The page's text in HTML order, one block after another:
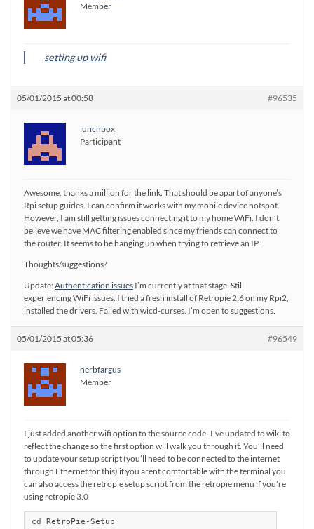
Member
setting up wifi
05/01/2015 at 00:58 #96535
lunchbox
Participant
Awesome, thanks a million for the link. That should be apart of anyone’s
Rpi setup guides. I can confirm it works with my mobile device hotspot.
However, I am still getting issues connecting it to my home WiFi. I don’t
believe we have MAC filtering enabled since my friends can connect to
the router. It seems to be hanging up when trying to retrieve an IP.
Thoughts/suggestions?
Update:Authentication issues I’m currently at that stage. Still
experiencing WiFi issues. I tried a fresh install of Retropie 2.6 on my Rpi2,
installed the drivers. Failed with wicd-curses. I’m open to suggestions.
05/01/2015 at 05:36 #96549
herbfargus
Member
I just added another wifi option to the source code- I’ve updated to wiki to
reflect the change so the first option will walk you through it. You’ll need
to update your setup script (you’ll need to be connected to the internet
through Ethernet for this) if you arent comfortable with the terminal you
can also access the retropie setup script from the retropie menu if you’re
using retropie 3.0
cd RetroPie-Setup